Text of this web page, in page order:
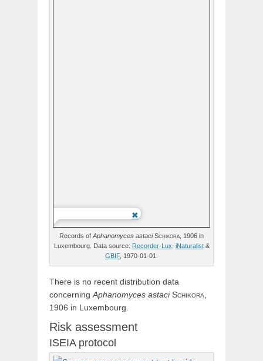
Records of Aphanomyces astaci Schikora, 1906 in
Luxembourg. Data source: Recorder-Lux iNaturalist&
GBIF, 1970-01-01.
There is no recent distribution data
concerningAphanomyces astaci Schikora,
1906 in Luxembourg.
Risk assessment
ISEIA protocol